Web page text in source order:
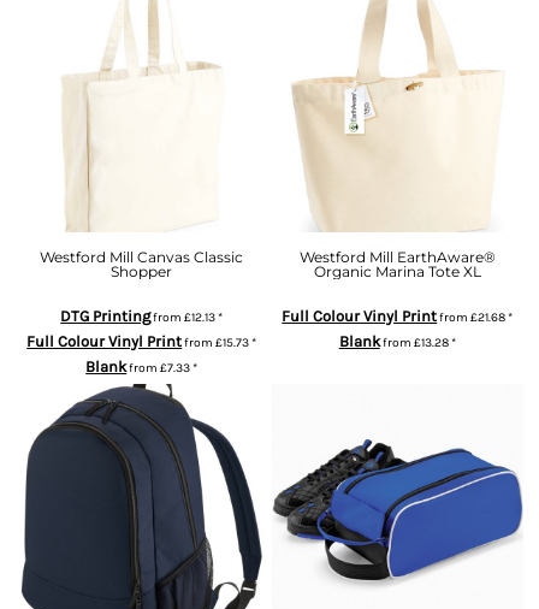
Westford Mill Canvas Classic
Shopper
DTG Printingfrom£12.13*
Full Colour Vinyl Printfrom£15.73*
Blankfrom£7.33*
Westford Mill EarthAware®
Organic Marina Tote XL
Full Colour Vinyl Printfrom£21.68*
Blankfrom £13.28*